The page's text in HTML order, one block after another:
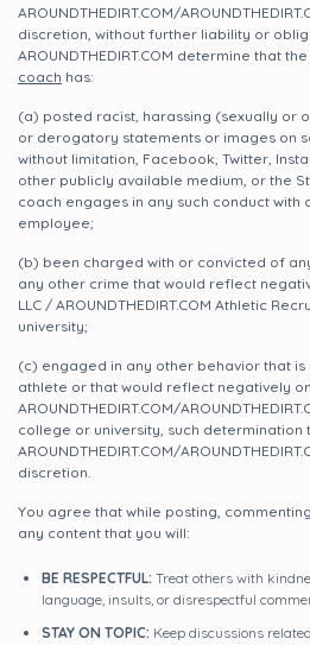
AROUNDTHEDIRT.COM/
discretion, without further liability or
AROUNDTHEDIRT.COM determine that
coach has:
(a) posted racist, harassing (sexually or
or derogatory statements or images on
without limitation, Facebook, Twitter,
other publicly available medium, or the
coach engages in any such conduct with
employee;
(b) been charged with or convicted of
any other crime that would reflect
LLC / AROUNDTHEDIRT.COM Athletic
university;
(c) engaged in any other behavior that
athlete or that would reflect negatively on
AROUNDTHEDIRT.COM/
college or university, such determination
AROUNDTHEDIRT.COM/
discretion.
You agree that while posting,
any content that you will:
BE RESPECTFUL: Treat others with
language, insults, or disrespectful
STAY ON TOPIC: Keep discussions